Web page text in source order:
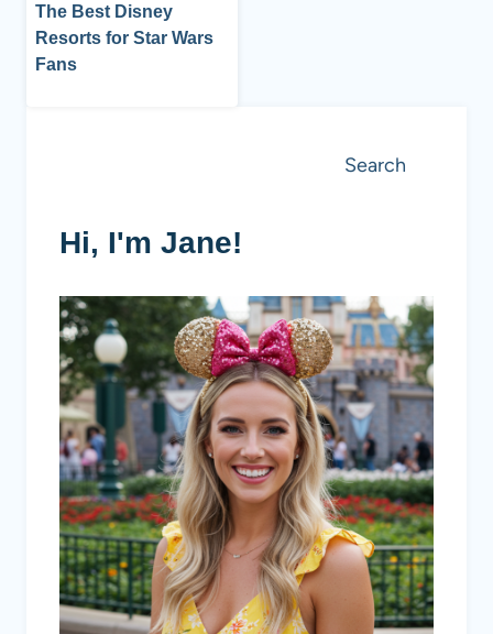
The Best Disney
Resorts for Star Wars
Fans
Search
Hi, I'm Jane!